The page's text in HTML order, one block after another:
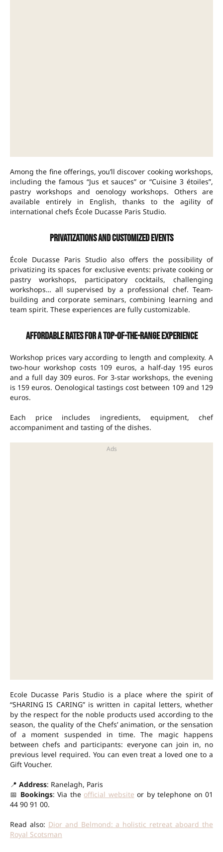
Among the fine offerings, you’ll discover cooking workshops,
including the famous “Jus et sauces” or “Cuisine 3 étoiles”,
pastry workshops and oenology workshops. Others are
available entirely in English, thanks to the agility of
international chefs École Ducasse Paris Studio.
Privatizations and customized events
École Ducasse Paris Studio also offers the possibility of
privatizing its spaces for exclusive events: private cooking or
pastry workshops, participatory cocktails, challenging
workshops… all supervised by a professional chef. Team-
building and corporate seminars, combining learning and
team spirit. These experiences are fully customizable.
Affordable rates for a top-of-the-range experience
Workshop prices vary according to length and complexity. A
two-hour workshop costs 109 euros, a half-day 195 euros
and a full day 309 euros. For 3-star workshops, the evening
is 159 euros. Oenological tastings cost between 109 and 129
euros.
Each price includes ingredients, equipment, chef
accompaniment and tasting of the dishes.
Ecole Ducasse Paris Studio is a place where the spirit of
“SHARING IS CARING” is written in capital letters, whether
by the respect for the noble products used according to the
season, the quality of the Chefs’ animation, or the sensation
of a moment suspended in time. The magic happens
between chefs and participants: everyone can join in, no
previous level required. You can even treat a loved one to a
Gift Voucher.
📍 Address: Ranelagh, Paris
📅 Bookings: Via the official website or by telephone on 01
44 90 91 00.
Read also: Dior and Belmond: a holistic retreat aboard the
Royal Scotsman